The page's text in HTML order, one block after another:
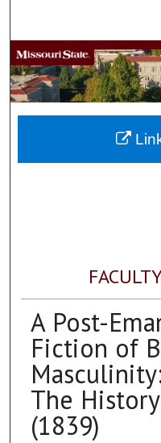
A Post-
Fiction of
The
(1839)